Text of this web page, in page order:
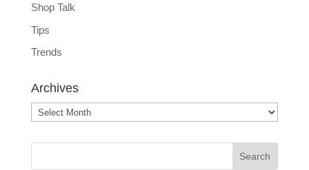
Shop Talk
Tips
Trends
Archives
Archives